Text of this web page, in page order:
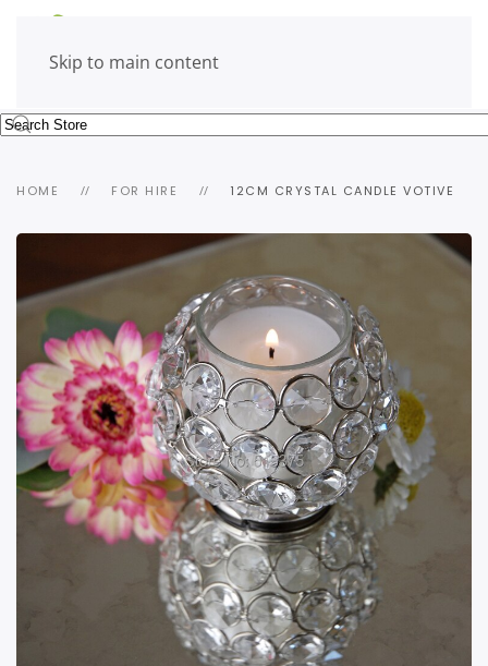
Skip to main content
HOME FOR HIRE 12CM CRYSTAL CANDLE VOTIVE
view